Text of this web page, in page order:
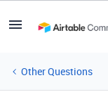
Other Questions